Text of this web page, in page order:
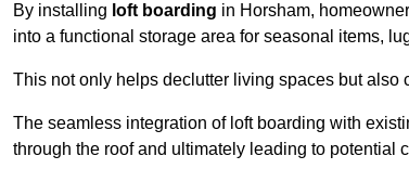
By installing loft boarding in Horsham,
into a functional storage area for seasonal items,
This not only helps declutter living spaces but also
The seamless integration of loft boarding with
through the roof and ultimately leading to potential